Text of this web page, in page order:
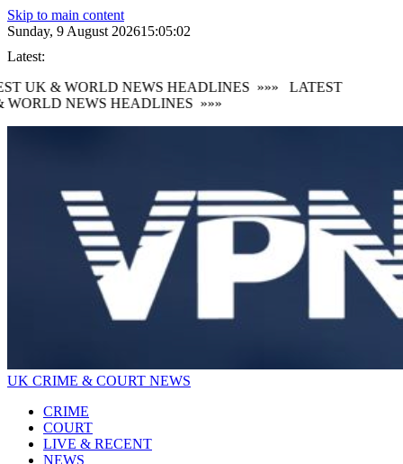
Skip to main content
Sunday, 9 August 202615:05:03
Latest:
UK & WORLD NEWS HEADLINES »»»
LATEST
NEWS HEADLINES »»»
UK CRIME & COURT NEWS
CRIME
COURT
LIVE & RECENT
NEWS